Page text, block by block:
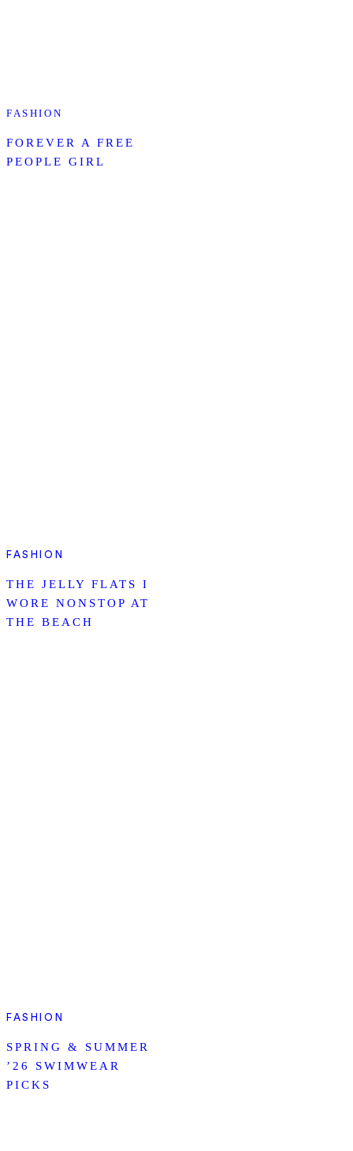
FASHION
FOREVER A FREE
PEOPLE GIRL
FASHION
THE JELLY FLATS I
WORE NONSTOP AT
THE BEACH
FASHION
SPRING & SUMMER
’26 SWIMWEAR
PICKS